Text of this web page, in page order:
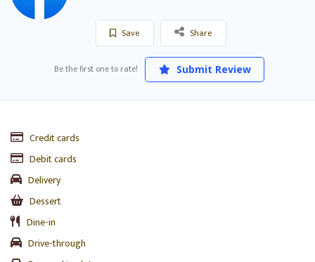
Save Share
Be the first one to rate! Submit Review
Credit cards
Debit cards
Delivery
Dessert
Dine-in
Drive-through